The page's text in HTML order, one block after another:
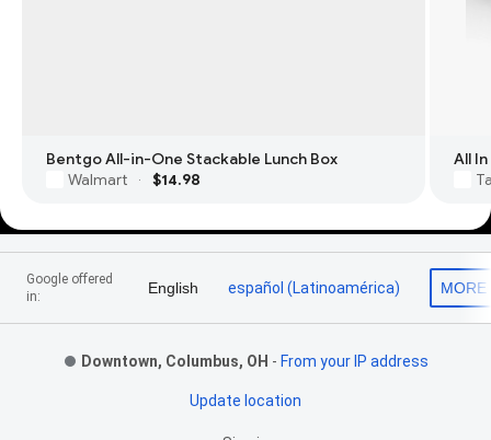
Bentgo All-in-One Stackable Lunch Box
Walmart
· $14.98
All
Footer Links
Google offered
in:
English español (Latinoamérica) MORE
Downtown, Columbus, OH - From your IP address
Update location